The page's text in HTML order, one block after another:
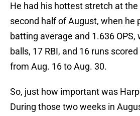
He had his hottest stretch at
second half of August, when he
batting average and 1.636 OPS,
balls, 17 RBI, and 16 runs
from Aug. 16 to Aug. 30.
So, just how important was
During those two weeks in